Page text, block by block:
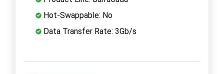
Hot-Swappable: No
Data Transfer Rate: 3Gb/s